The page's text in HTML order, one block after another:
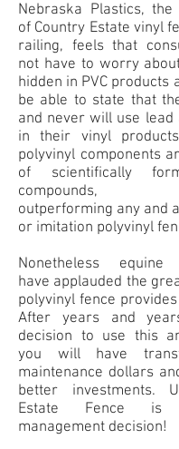
Nebraska Plastics,
of Country Estate vinyl
railing, feels that
not have to worry
hidden in PVC products
be able to state that
and never will use
in their vinyl
polyvinyl components
of scientifically
compounds,
outperforming any and
or imitation polyvinyl
Nonetheless equine
have applauded the
polyvinyl fence
After years and
decision to use this
you will have
maintenance dollars
better investments.
Estate Fence is
management decision!